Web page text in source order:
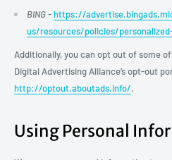
BING - https://
us/resources/policies/
Additionally, you can opt out of some
Digital Advertising Alliance’s opt-out
http://optout.aboutads.info/.
Using Personal